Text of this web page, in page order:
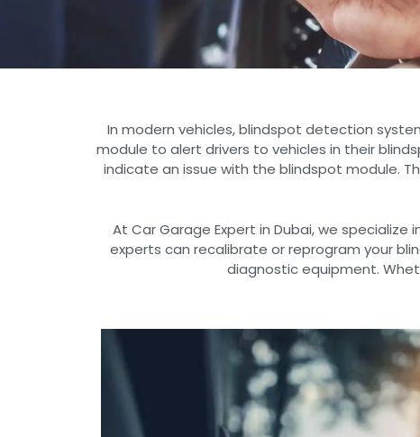
In modern vehicles, blindspot detection
module to alert drivers to vehicles in their
indicate an issue with the blindspot module.
At Car Garage Expert in Dubai, we
experts can recalibrate or reprogram your
diagnostic equipment.